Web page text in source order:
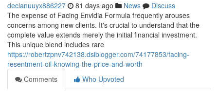
declanuuyx886227 81 days ago News
Discuss
The expense of Facing Envidia Formula frequently arouses
concerns among new clients. It's crucial to understand that the
complete value extends merely the initial financial investment.
This unique blend includes rare
https://robertzpnv742138.dsiblogger.com/74177853/facing-
resentment-oil-knowing-the-price-and-worth
Comments
Who Upvoted